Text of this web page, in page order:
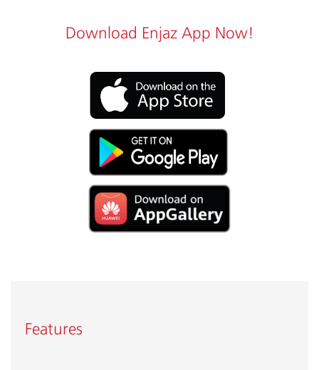
Download Enjaz App Now!
Features